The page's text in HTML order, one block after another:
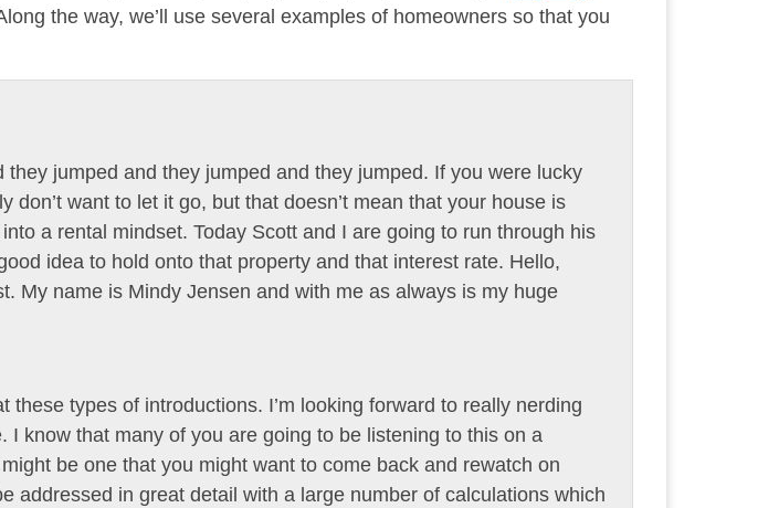
the way, we’ll use several examples of homeowners so that you
jumped and they jumped and they jumped. If you were lucky
want to let it go, but that doesn’t mean that your house is
a rental mindset. Today Scott and I are going to run through his
idea to hold onto that property and that interest rate. Hello,
My name is Mindy Jensen and with me as always is my huge
types of introductions. I’m looking forward to really nerding
know that many of you are going to be listening to this on a
be one that you might want to come back and rewatch on
addressed in great detail with a large number of calculations which